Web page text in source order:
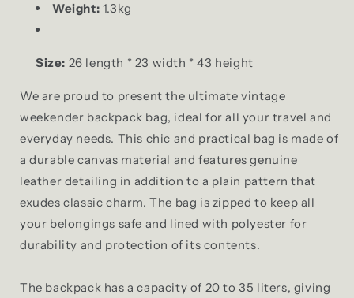
Weight: 1.3kg
Size: 26 length * 23 width * 43 height
We are proud to present the ultimate vintage
weekender backpack bag, ideal for all your travel and
everyday needs. This chic and practical bag is made of
a durable canvas material and features genuine
leather detailing in addition to a plain pattern that
exudes classic charm. The bag is zipped to keep all
your belongings safe and lined with polyester for
durability and protection of its contents.
The backpack has a capacity of 20 to 35 liters, giving